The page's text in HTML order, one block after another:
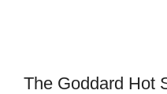
The Goddard Hot